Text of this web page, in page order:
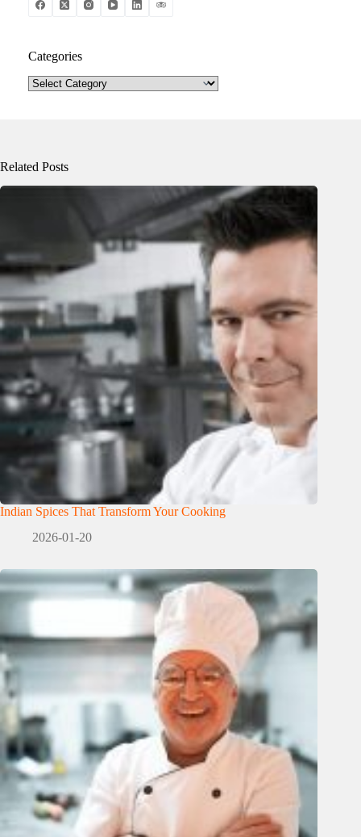
Categories
Categories
Related Posts
Indian Spices That Transform Your Cooking
2026-01-20